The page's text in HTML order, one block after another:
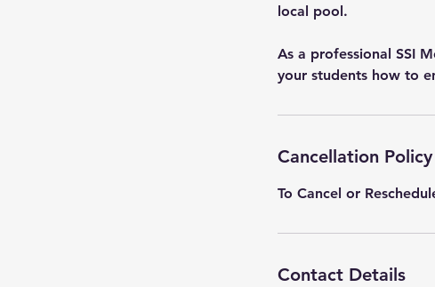
local pool.
As a professional SSI
your students how to
Cancellation Policy
To Cancel or
Contact Details